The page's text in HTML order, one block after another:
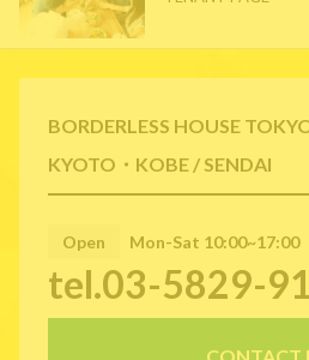
BORDERLESS HOUSE
KYOTO・KOBE / SENDAI
Open Mon-Sat 10:00~17:00
tel.03-5829-